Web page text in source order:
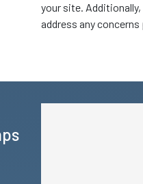
your site.
address any